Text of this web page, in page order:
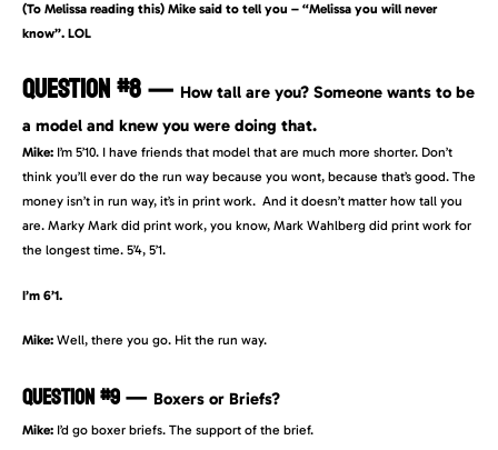
(To Melissa reading this) Mike said to tell you – “Melissa you will never
know”. LOL
QUESTION #8 — How tall are you? Someone wants to be
a model and knew you were doing that.
Mike: I’m 5’10. I have friends that model that are much more shorter. Don’t
think you’ll ever do the run way because you wont, because that’s good. The
money isn’t in run way, it’s in print work. And it doesn’t matter how tall you
are. Marky Mark did print work, you know, Mark Wahlberg did print work for
the longest time. 5’4, 5’1.
I’m 6’1.
Mike: Well, there you go. Hit the run way.
QUESTION #9 — Boxers or Briefs?
Mike: I’d go boxer briefs. The support of the brief.